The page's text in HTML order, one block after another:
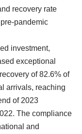
recovery rate
pandemic
investment,
exceptional
of 82.6% of
arrivals, reaching
of 2023
The compliance
and